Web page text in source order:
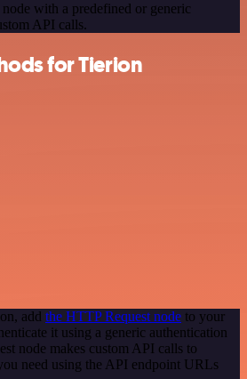
with a predefined or generic
API calls.
for Tierion
add the HTTP Request node to your
it using a generic authentication
node makes custom API calls to
need using the API endpoint URLs